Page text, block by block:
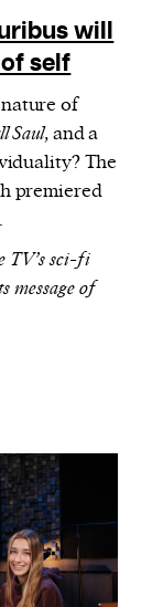
will
self
of
Saul, and a
The
premiered
TV’s sci-fi
message of